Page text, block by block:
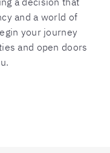
and a world of
your journey
and open doors